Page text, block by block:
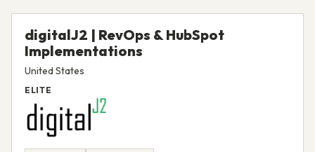
digitalJ2 | RevOps & HubSpot
Implementations
United States
ELITE